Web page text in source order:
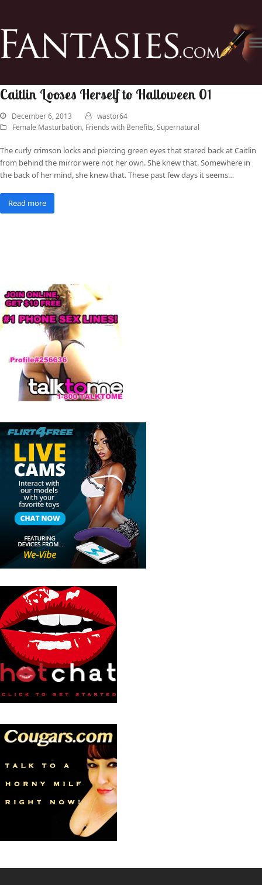
Caitlin Looses Herself to Halloween 01
December 6, 2013
wastor64
Female Masturbation, Friends with Benefits,Supernatural
The curly crimson locks and piercing green eyes that stared back at Caitlin
from behind the mirror were not her own. She knew that. Somewhere in
the back of her mind, she knew that. These past few days it seems…
Read more